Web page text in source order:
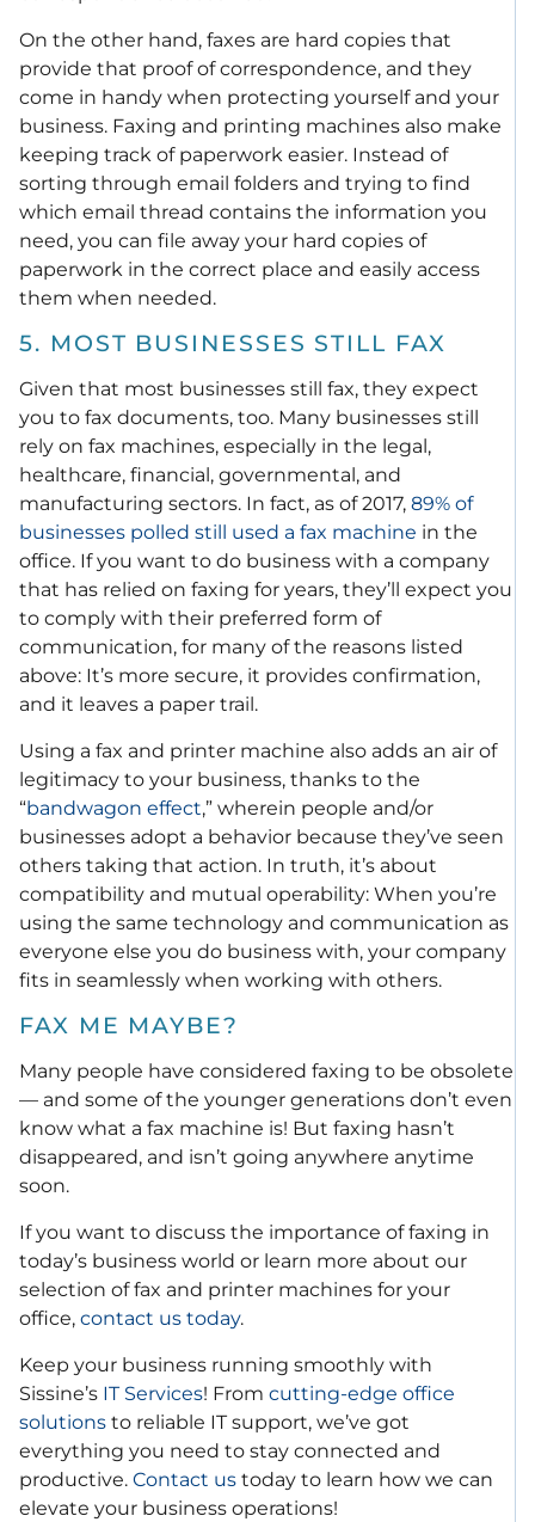
On the other hand, faxes are hard copies that
provide that proof of correspondence, and they
come in handy when protecting yourself and your
business. Faxing and printing machines also make
keeping track of paperwork easier. Instead of
sorting through email folders and trying to find
which email thread contains the information you
need, you can file away your hard copies of
paperwork in the correct place and easily access
them when needed.
5. MOST BUSINESSES STILL FAX
Given that most businesses still fax, they expect
you to fax documents, too. Many businesses still
rely on fax machines, especially in the legal,
healthcare, financial, governmental, and
manufacturing sectors. In fact, as of 2017, 89% of
businesses polled still used a fax machine in the
office. If you want to do business with a company
that has relied on faxing for years, they’ll expect you
to comply with their preferred form of
communication, for many of the reasons listed
above: It’s more secure, it provides confirmation,
and it leaves a paper trail.
Using a fax and printer machine also adds an air of
legitimacy to your business, thanks to the
“bandwagon effect,” wherein people and/or
businesses adopt a behavior because they’ve seen
others taking that action. In truth, it’s about
compatibility and mutual operability: When you’re
using the same technology and communication as
everyone else you do business with, your company
fits in seamlessly when working with others.
FAX ME MAYBE?
Many people have considered faxing to be obsolete
— and some of the younger generations don’t even
know what a fax machine is! But faxing hasn’t
disappeared, and isn’t going anywhere anytime
soon.
If you want to discuss the importance of faxing in
today’s business world or learn more about our
selection of fax and printer machines for your
office, contact us today.
Keep your business running smoothly with
Sissine’s IT Services! From cutting-edge office
solutions to reliable IT support, we’ve got
everything you need to stay connected and
productive. Contact us today to learn how we can
elevate your business operations!